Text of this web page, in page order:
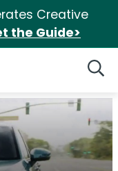
Creative
the Guide>